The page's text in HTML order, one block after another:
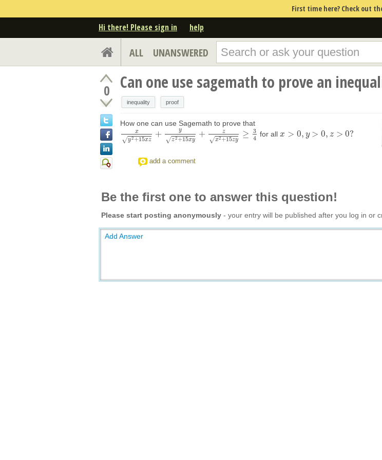
First time here? Check out
Hi there! Please sign in help
ALL UNANSWERED
0 Can one use sagemath to prove an
inequality proof
How one can use Sagemath to prove that
x
y2 +15xz
√
+
y
z2 +15xy
√
+
z
x2 +15zy
√
≥
3
4
xy2+15xz+ yz 2+15xy+zx 2+ 15zy≥34 for allx > 0, y > 0, z > 0?
x> 0, y>0,z >0 ?
add a comment
Be the first one to answer this question!
Please start posting anonymously - your entry will be published after you log in or
Add Answer